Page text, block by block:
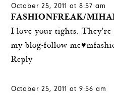
October 25, 2011 at 8:57 am
FASHIONFREAK/
I love your tights. They're
my blog-follow
Reply
October 25, 2011 at 9:56 am